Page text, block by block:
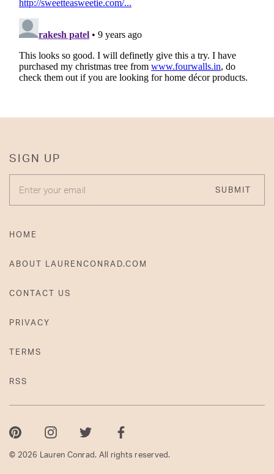
SIGN UP
SUBMIT
HOME
ABOUT LAURENCONRAD.COM
CONTACT US
PRIVACY
TERMS
RSS
PinterestInstagramTwitter Facebook
© 2026 Lauren Conrad. All rights reserved.